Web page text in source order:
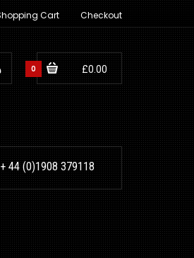
Cart Checkout
0 £0.00
+ 44 (0)1908 379118